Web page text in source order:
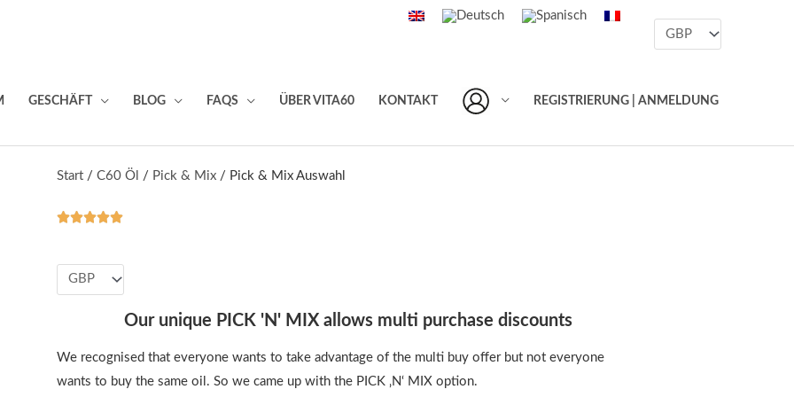
GESCHÄFT BLOG FAQS ÜBER VITA60 KONTAKT REGISTRIERUNG | ANMELDUNG
Start /C60 Öl / Pick & Mix / Pick & Mix Auswahl

5
de
5
Our unique PICK 'N' MIX allows multi purchase discounts
We recognised that everyone wants to take advantage of the multi buy offer but not everyone
wants to buy the same oil. So we came up with the PICK ‚N‘ MIX option.